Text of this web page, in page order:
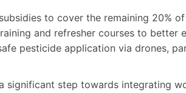
to cover the remaining 20%
and refresher courses to better
pesticide application via drones,
significant step towards integrating